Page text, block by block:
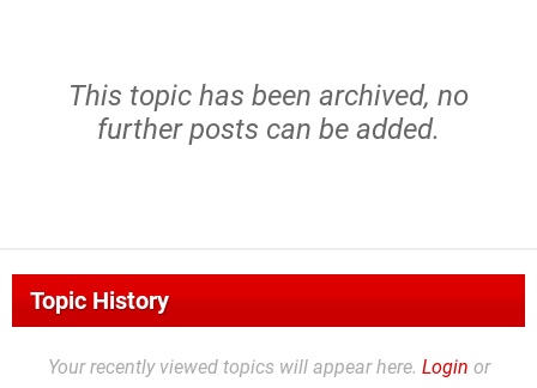
This topic has been archived, no
further posts can be added.
Topic History
Your recently viewed topics will appear here. Login or